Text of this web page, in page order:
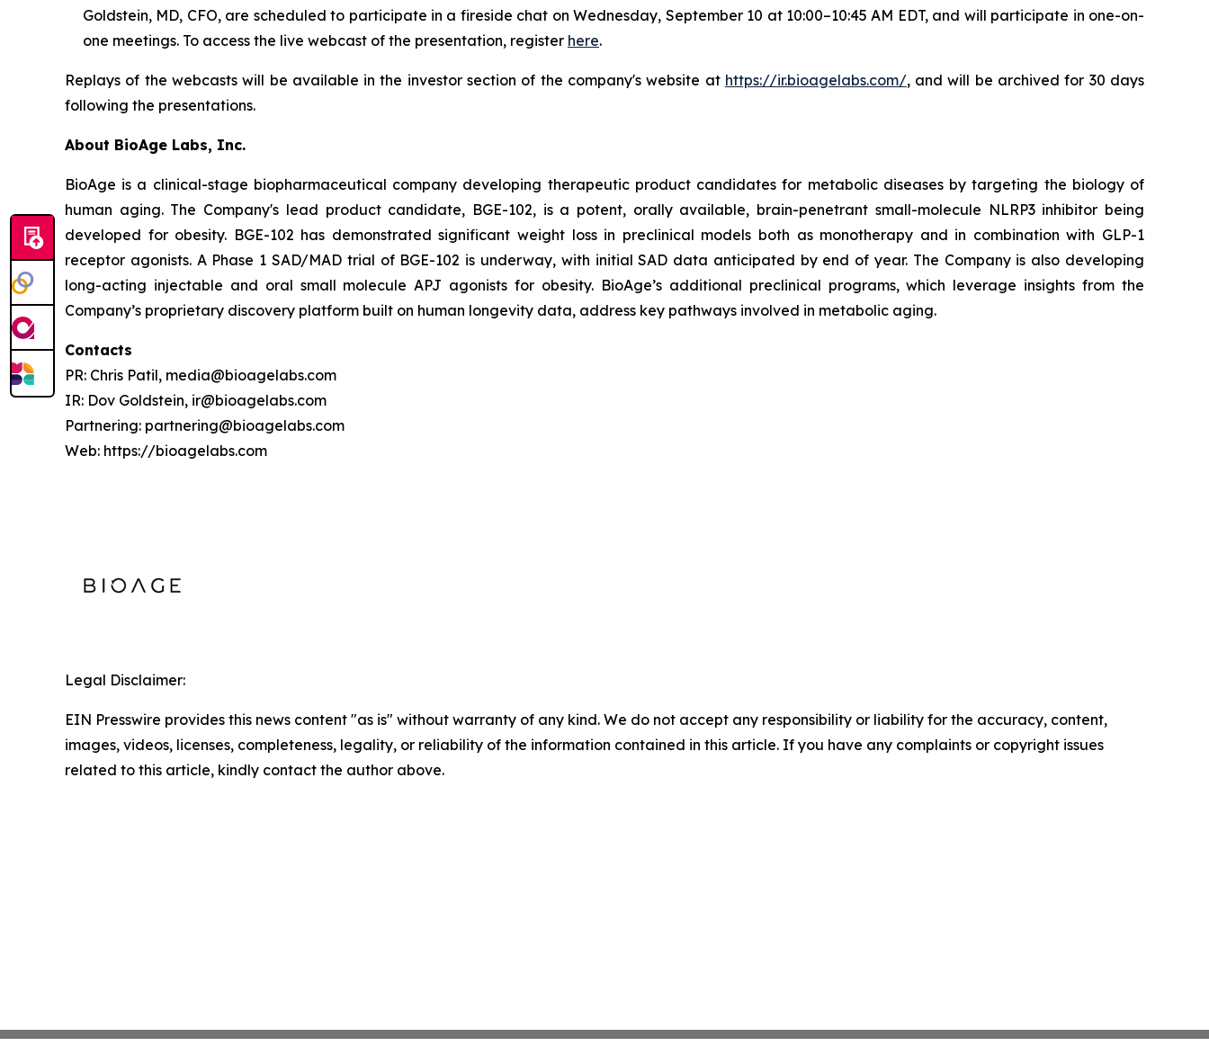
Goldstein, MD, CFO, are scheduled to participate in a fireside chat on Wednesday, September 10 at 10:00–10:45 AM EDT, and will participate in one-on-
one meetings. To access the live webcast of the presentation, register here.
Replays of the webcasts will be available in the investor section of the company's website at https://ir.bioagelabs.com/, and will be archived for 30 days
following the presentations.
About BioAge Labs, Inc.
BioAge is a clinical-stage biopharmaceutical company developing therapeutic product candidates for metabolic diseases by targeting the biology of
human aging. The Company's lead product candidate, BGE-102, is a potent, orally available, brain-penetrant small-molecule NLRP3 inhibitor being
developed for obesity. BGE-102 has demonstrated significant weight loss in preclinical models both as monotherapy and in combination with GLP-1
receptor agonists. A Phase 1 SAD/MAD trial of BGE-102 is underway, with initial SAD data anticipated by end of year. The Company is also developing
long-acting injectable and oral small molecule APJ agonists for obesity. BioAge’s additional preclinical programs, which leverage insights from the
Company’s proprietary discovery platform built on human longevity data, address key pathways involved in metabolic aging.
Contacts
PR: Chris Patil, media@bioagelabs.com
IR: Dov Goldstein, ir@bioagelabs.com
Partnering: partnering@bioagelabs.com
Web: https://bioagelabs.com
Legal Disclaimer:
EIN Presswire provides this news content "as is" without warranty of any kind. We do not accept any responsibility or liability for the accuracy, content,
images, videos, licenses, completeness, legality, or reliability of the information contained in this article. If you have any complaints or copyright issues
related to this article, kindly contact the author above.